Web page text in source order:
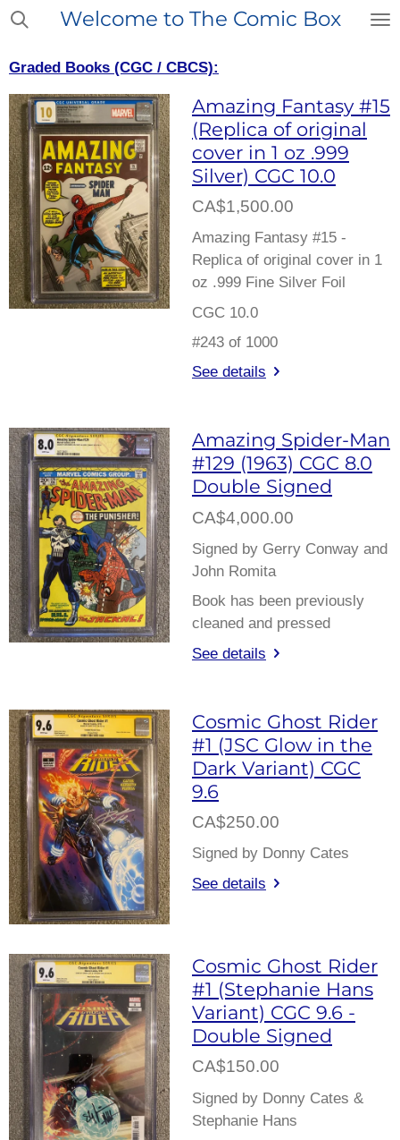
Skip
main
Welcome to The Comic Box
Graded Books (CGC / CBCS):
Amazing Fantasy #15
(Replica of original
cover in 1 oz .999
Silver) CGC 10.0
CA$1,500.00
Amazing Fantasy #15 -
Replica of original cover in 1
oz .999 Fine Silver Foil
CGC 10.0
#243 of 1000
See details
Amazing Spider-Man
#129 (1963) CGC 8.0
Double Signed
CA$4,000.00
Signed by Gerry Conway and
John Romita
Book has been previously
cleaned and pressed
See details
Cosmic Ghost Rider
#1 (JSC Glow in the
Dark Variant) CGC
9.6
CA$250.00
Signed by Donny Cates
See details
Cosmic Ghost Rider
#1 (Stephanie Hans
Variant) CGC 9.6 -
Double Signed
CA$150.00
Signed by Donny Cates &
Stephanie Hans